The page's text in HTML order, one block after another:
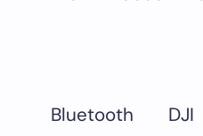
Bluetooth DJI